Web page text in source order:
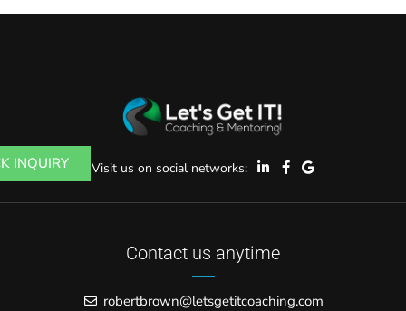
INQUIRY Visit us on social networks:
Contact us anytime
robertbrown@letsgetitcoaching.com